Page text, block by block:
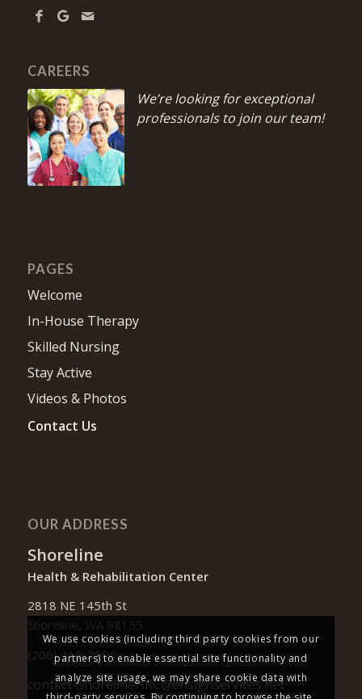
CAREERS
We’re looking for exceptional
professionals to join our team!
PAGES
Welcome
In-House Therapy
Skilled Nursing
Stay Active
Videos & Photos
Contact Us
OUR ADDRESS
Shoreline
Health & Rehabilitation Center
2818 NE 145th St
Shoreline, WA 98155
(206) 418-2900
contact-ShorelineHRC@ensignservices.net
We use cookies (including third party cookies from our
partners) to enable essential site functionality and
analyze site usage, we may share cookie data with